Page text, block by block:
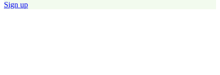
Sign up